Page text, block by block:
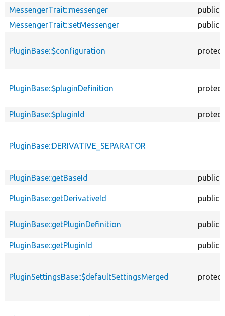
MessengerTrait::messenger
public
MessengerTrait::setMessenger
public
PluginBase::$configuration
PluginBase::$pluginDefinition
PluginBase::$pluginId
PluginBase::DERIVATIVE_SEPARATOR
PluginBase::getBaseId public
PluginBase::getDerivativeId public
PluginBase::getPluginDefinition public
PluginBase::getPluginId public
PluginSettingsBase::$defaultSettingsMerged